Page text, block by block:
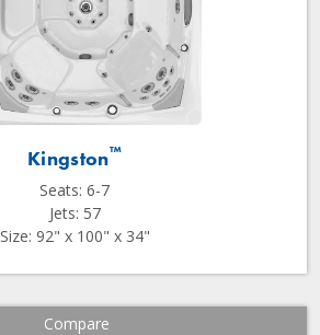
Kingston™
Seats: 6-7
Jets: 57
Size: 92" x 100" x 34"
Compare